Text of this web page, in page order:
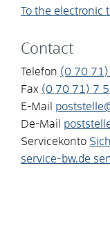
To the electronic
Contact
Telefon (0 70 71)
Fax (0 70 71) 7
E-Mail
De-Mail
Servicekonto
service-bw.de